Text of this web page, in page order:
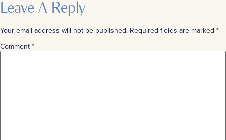
Leave A Reply
Your email address will not be published. Required fields are marked *
Comment*